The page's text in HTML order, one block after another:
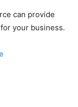
can provide
your business.